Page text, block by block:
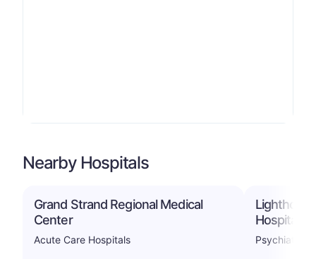
Nearby Hospitals
Grand Strand Regional Medical
Center
Acute Care Hospitals
Hospital
Psychiatric